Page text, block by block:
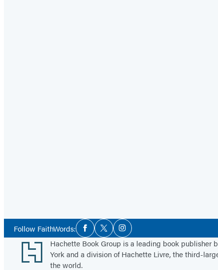
Follow FaithWords:Social
Media
Facebook
TwitterInstagram
Footer
Hachette Book Group is a leading book publisher
York and a division of Hachette Livre, the third-
the world.